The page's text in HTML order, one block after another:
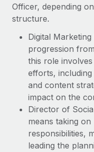
Officer, depending
structure.
Digital
progression
this role
efforts, including
and content
impact on the
Director of
means taking
responsibilities,
leading the